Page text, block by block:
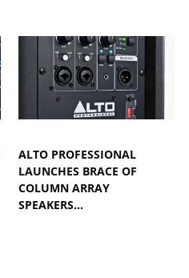
ALTO PROFESSIONAL
LAUNCHES BRACE OF
COLUMN ARRAY
SPEAKERS…